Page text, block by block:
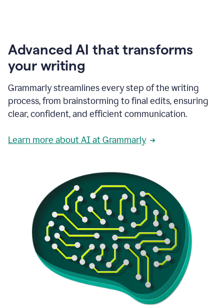
Advanced AI that transforms
your writing
Grammarly streamlines every step of the writing
process, from brainstorming to final edits, ensuring
clear, confident, and efficient communication.
Learn more about AI at Grammarly